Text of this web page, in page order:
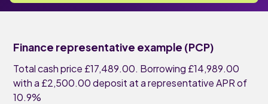
Finance representative example (PCP)
Total cash price £17,489.00. Borrowing £14,989.00
with a £2,500.00 deposit at a representative APR of
10.9%